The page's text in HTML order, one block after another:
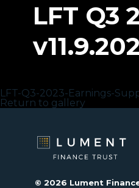
LFT Q3
LFT-Q3-2023-Earnings-
Return to gallery
© 2026 Lument